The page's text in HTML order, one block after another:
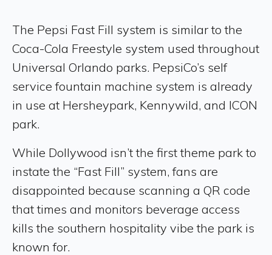
The Pepsi Fast Fill system is similar to the
Coca-Cola Freestyle system used throughout
Universal Orlando parks. PepsiCo’s self
service fountain machine system is already
in use at Hersheypark, Kennywild, and ICON
park.
While Dollywood isn’t the first theme park to
instate the “Fast Fill” system, fans are
disappointed because scanning a QR code
that times and monitors beverage access
kills the southern hospitality vibe the park is
known for.